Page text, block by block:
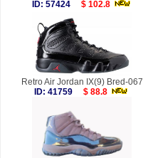
ID: 57424 $ 102.8
Retro Air Jordan IX(9) Bred-067
ID: 41759
$ 88.8